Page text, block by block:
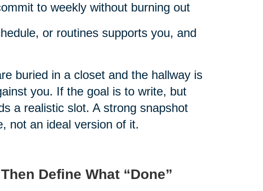
to weekly without burning out
or routines supports you, and
buried in a closet and the hallway is
you. If the goal is to write, but
a realistic slot. A strong snapshot
not an ideal version of it.
Define What “Done”